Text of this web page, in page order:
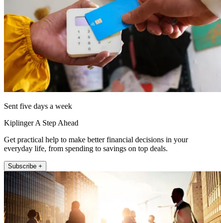
Sent five days a week
Kiplinger A Step Ahead
Get practical help to make better financial decisions in your
everyday life, from spending to savings on top deals.
Subscribe +